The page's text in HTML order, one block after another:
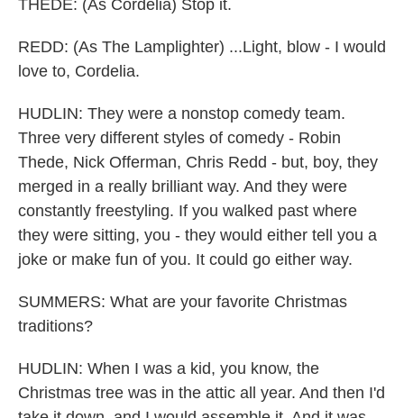
THEDE: (As Cordelia) Stop it.
REDD: (As The Lamplighter) ...Light, blow - I would
love to, Cordelia.
HUDLIN: They were a nonstop comedy team.
Three very different styles of comedy - Robin
Thede, Nick Offerman, Chris Redd - but, boy, they
merged in a really brilliant way. And they were
constantly freestyling. If you walked past where
they were sitting, you - they would either tell you a
joke or make fun of you. It could go either way.
SUMMERS: What are your favorite Christmas
traditions?
HUDLIN: When I was a kid, you know, the
Christmas tree was in the attic all year. And then I'd